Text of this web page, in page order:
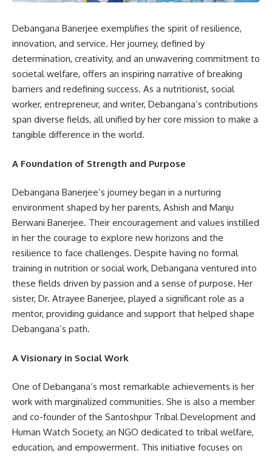
Debangana Banerjee exemplifies the spirit of resilience,
innovation, and service. Her journey, defined by
determination, creativity, and an unwavering commitment to
societal welfare, offers an inspiring narrative of breaking
barriers and redefining success. As a nutritionist, social
worker, entrepreneur, and writer, Debangana’s contributions
span diverse fields, all unified by her core mission to make a
tangible difference in the world.
A Foundation of Strength and Purpose
Debangana Banerjee’s journey began in a nurturing
environment shaped by her parents, Ashish and Manju
Berwani Banerjee. Their encouragement and values instilled
in her the courage to explore new horizons and the
resilience to face challenges. Despite having no formal
training in nutrition or social work, Debangana ventured into
these fields driven by passion and a sense of purpose. Her
sister, Dr. Atrayee Banerjee, played a significant role as a
mentor, providing guidance and support that helped shape
Debangana’s path.
A Visionary in Social Work
One of Debangana’s most remarkable achievements is her
work with marginalized communities. She is also a member
and co-founder of the Santoshpur Tribal Development and
Human Watch Society, an NGO dedicated to tribal welfare,
education, and empowerment. This initiative focuses on